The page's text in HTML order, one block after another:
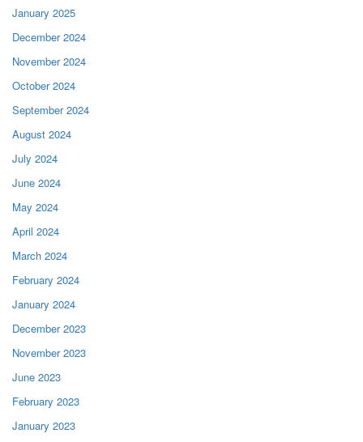
January 2025
December 2024
November 2024
October 2024
September 2024
August 2024
July 2024
June 2024
May 2024
April 2024
March 2024
February 2024
January 2024
December 2023
November 2023
June 2023
February 2023
January 2023